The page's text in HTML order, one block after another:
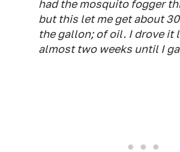
had the mosquito fogger
but this let me get about
the gallon; of oil. I drove it
almost two weeks until I